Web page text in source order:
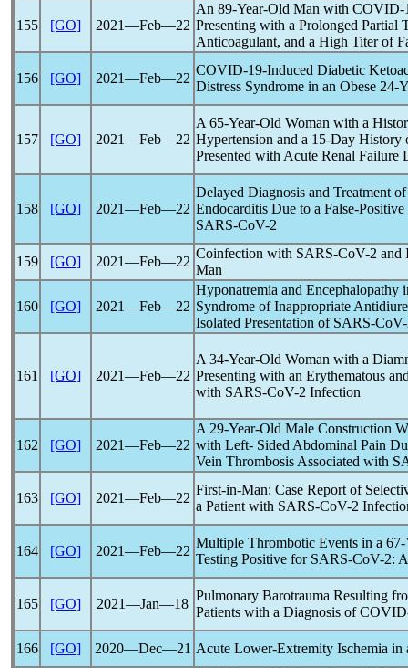
155 [GO] 2021―Feb―22
An 89-Year-Old Man with COVID-
Presenting with a Prolonged Partial
Anticoagulant, and a High Titer of
156 [GO] 2021―Feb―22
COVID-19-Induced Diabetic
Distress Syndrome in an Obese 24-
157 [GO] 2021―Feb―22
A 65-Year-Old Woman with a
Hypertension and a 15-Day
Presented with Acute Renal
158 [GO] 2021―Feb―22
Delayed Diagnosis and Treatment
Endocarditis Due to a False-
SARS-CoV-2
159 [GO] 2021―Feb―22
Coinfection with SARS-CoV-2 and
Man
160 [GO] 2021―Feb―22
Hyponatremia and Encephalopathy
Syndrome of Inappropriate
Isolated Presentation of SARS-CoV
161 [GO] 2021―Feb―22
A 34-Year-Old Woman with a
Presenting with an Erythematous
with SARS-CoV-2 Infection
162 [GO] 2021―Feb―22
A 29-Year-Old Male Construction
with Left- Sided Abdominal Pain
Vein Thrombosis Associated with
163 [GO] 2021―Feb―22
First-in-Man: Case Report of
a Patient with SARS-CoV-2
164 [GO] 2021―Feb―22
Multiple Thrombotic Events in a
Testing Positive for SARS-CoV-2:
165 [GO] 2021―Jan―18
Pulmonary Barotrauma Resulting
Patients with a Diagnosis of
166 [GO] 2020―Dec―21 Acute Lower-Extremity Ischemia in